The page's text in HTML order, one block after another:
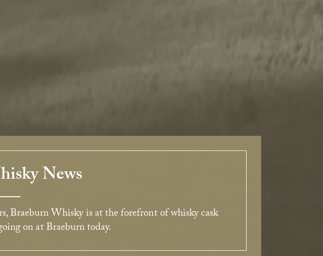
News
Braeburn Whisky is at the forefront of whisky cask
on at Braeburn today.